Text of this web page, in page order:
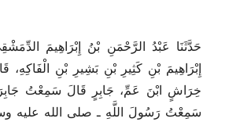
حَدَّثَنَا عَبْدُ الرَّحْمَنِ بْنُ إِبْرَاهِيمَ
إِبْرَاهِيمَ بْنِ كَثِيرِ بْنِ بَشِيرِ بْنِ
خِرَاشٍ ابْنَ عَمِّ، جَابِرٍ قَالَ سَمِعْتُ جَابِرَ
سَمِعْتُ رَسُولَ اللَّهِ ـ صلى الله عليه